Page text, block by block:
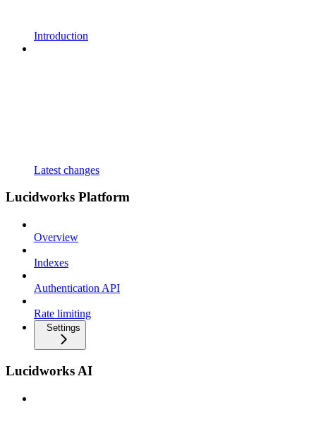
Introduction
Latest changes
Lucidworks Platform
Overview
Indexes
Authentication API
Rate limiting
Settings
Lucidworks AI